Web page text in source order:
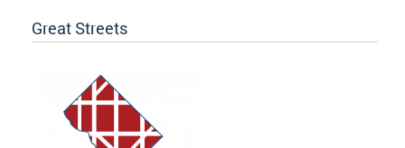
Great Streets